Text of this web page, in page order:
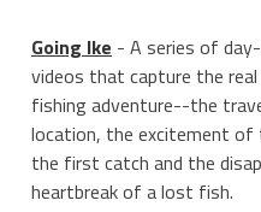
Going Ike - A series of
videos that capture the
fishing adventure--the
location, the excitement
the first catch and the
heartbreak of a lost fish.